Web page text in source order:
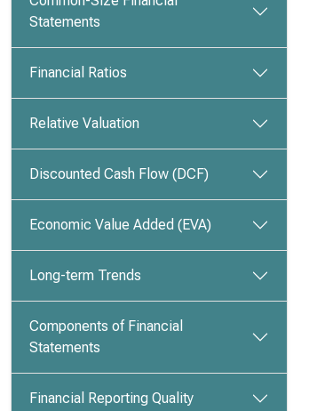
Statements
Financial Ratios
Relative Valuation
Discounted Cash Flow (DCF)
Economic Value Added (EVA)
Long-term Trends
Components of Financial
Statements
Financial Reporting Quality